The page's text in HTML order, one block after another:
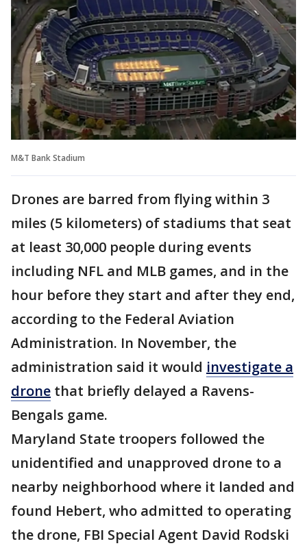
M&T Bank Stadium
Drones are barred from flying within 3
miles (5 kilometers) of stadiums that seat
at least 30,000 people during events
including NFL and MLB games, and in the
hour before they start and after they end,
according to the Federal Aviation
Administration. In November, the
administration said it would investigate a
drone that briefly delayed a Ravens-
Bengals game.
Maryland State troopers followed the
unidentified and unapproved drone to a
nearby neighborhood where it landed and
found Hebert, who admitted to operating
the drone, FBI Special Agent David Rodski